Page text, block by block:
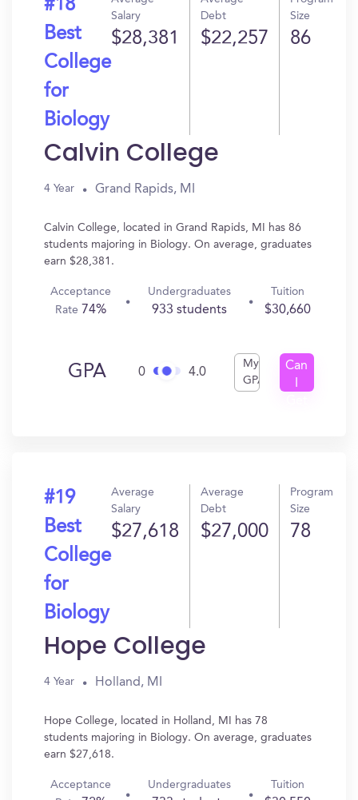
#18
Best
College
for
Biology
Salary
$28,381
Debt
$22,257
Size
86
Calvin College
4 Year Grand Rapids, MI
Calvin College, located in Grand Rapids, MI has 86
students majoring in Biology. On average, graduates
earn $28,381.
Acceptance
Rate 74%
Undergraduates
933 students
Tuition
$30,660
GPA 0 4.0
My
GPA
Can
#19
Best
College
for
Biology
Average
Salary
$27,618
Average
Debt
$27,000
Program
Size
78
Hope College
4 Year Holland, MI
Hope College, located in Holland, MI has 78
students majoring in Biology. On average, graduates
earn $27,618.
Acceptance
Undergraduates Tuition